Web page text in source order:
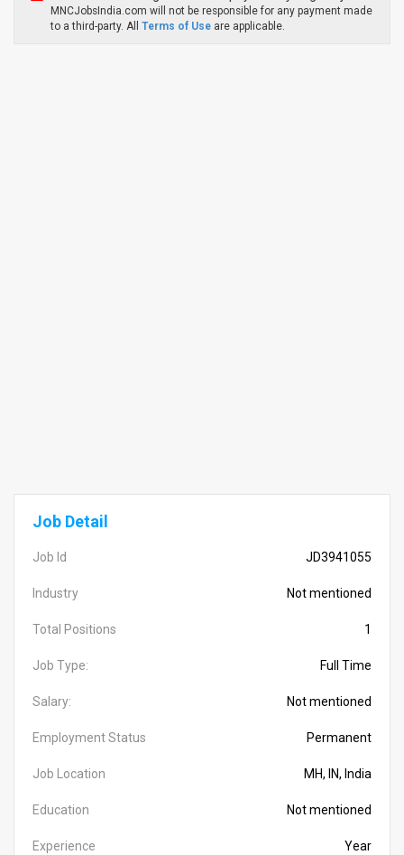
MNCJobsIndia.com will not be responsible for any payment made
to a third-party. All Terms of Use are applicable.
Job Detail
Job Id JD3941055
Industry Not mentioned
Total Positions 1
Job Type: Full Time
Salary: Not mentioned
Employment Status Permanent
Job Location MH, IN, India
Education Not mentioned
Experience Year